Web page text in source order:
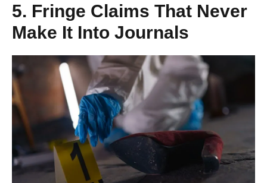
5. Fringe Claims That Never
Make It Into Journals